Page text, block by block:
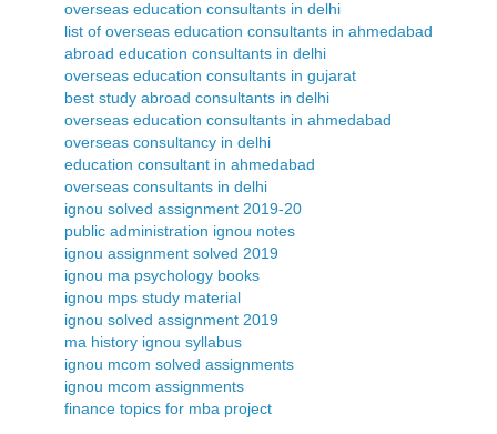
overseas education consultants in delhi
list of overseas education consultants in ahmedabad
abroad education consultants in delhi
overseas education consultants in gujarat
best study abroad consultants in delhi
overseas education consultants in ahmedabad
overseas consultancy in delhi
education consultant in ahmedabad
overseas consultants in delhi
ignou solved assignment 2019-20
public administration ignou notes
ignou assignment solved 2019
ignou ma psychology books
ignou mps study material
ignou solved assignment 2019
ma history ignou syllabus
ignou mcom solved assignments
ignou mcom assignments
finance topics for mba project